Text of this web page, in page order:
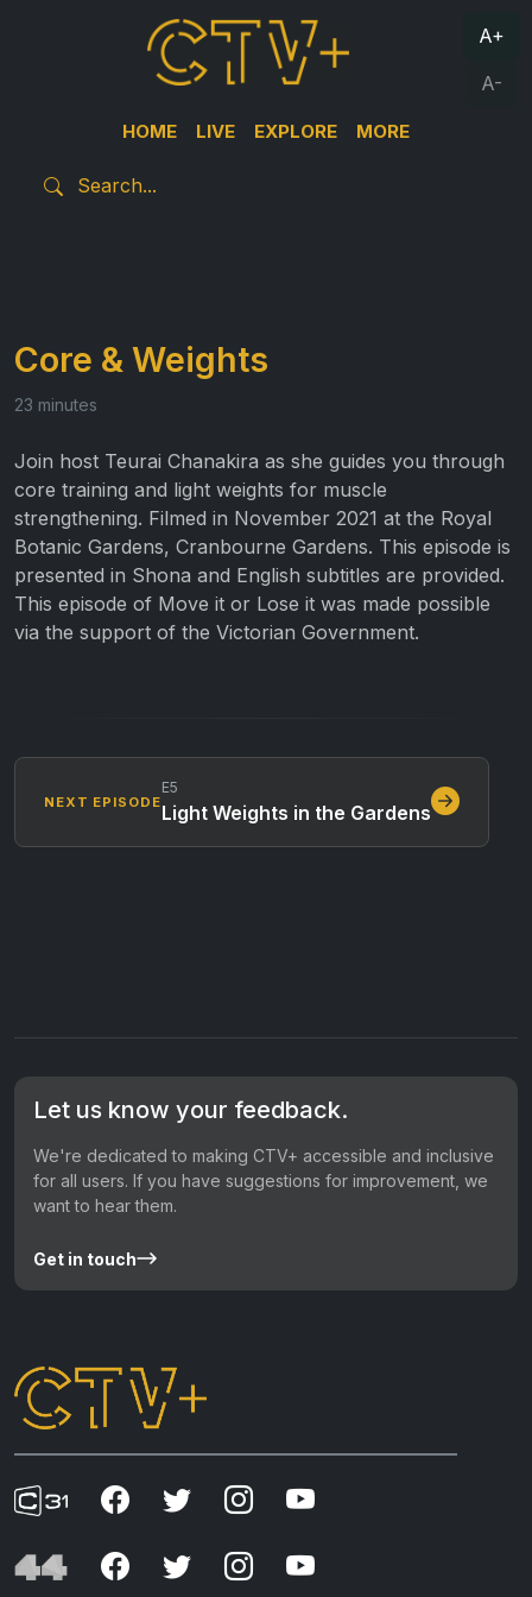
HOME LIVE EXPLORE MORE
A+
A-
Core & Weights
23 minutes
Join host Teurai Chanakira as she guides you through
core training and light weights for muscle
strengthening. Filmed in November 2021 at the Royal
Botanic Gardens, Cranbourne Gardens. This episode is
presented in Shona and English subtitles are provided.
This episode of Move it or Lose it was made possible
via the support of the Victorian Government.
NEXT EPISODE
E5
Light Weights in the Gardens
Let us know your feedback.
We're dedicated to making CTV+ accessible and inclusive
for all users. If you have suggestions for improvement, we
want to hear them.
Get in touch